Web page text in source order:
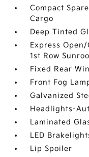
Compact
Cargo
Deep Tinted
Express
1st Row
Fixed Rear
Front Fog
Galvanized
Headlights-
Laminated
LED
Lip Spoiler